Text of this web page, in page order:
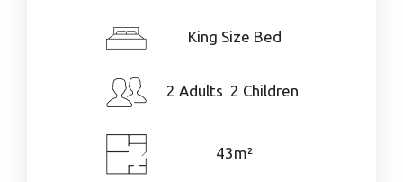
King Size Bed
2 Adults 2 Children
43m²